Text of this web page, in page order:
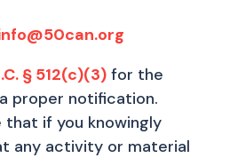
§ 512(c)(3)for the
proper notification.
that if you knowingly
any activity or material